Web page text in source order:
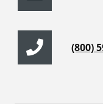
(800)